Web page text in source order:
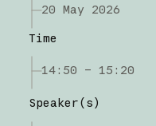
20 May 2026
Time
14:50 – 15:20
Speaker(s)